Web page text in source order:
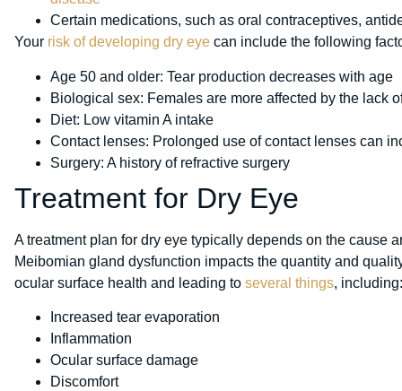
Certain medications, such as oral contraceptives,
Your risk of developing dry eye can include the following
Age 50 and older: Tear production decreases with age
Biological sex: Females are more affected by the lack
Diet: Low vitamin A intake
Contact lenses: Prolonged use of contact lenses can
Surgery: A history of refractive surgery
Treatment for Dry Eye
A treatment plan for dry eye typically depends on the cause
Meibomian gland dysfunction impacts the quantity and
ocular surface health and leading to several things, including:
Increased tear evaporation
Inflammation
Ocular surface damage
Discomfort